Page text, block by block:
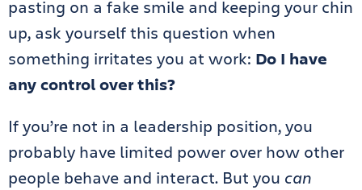
pasting on a fake smile and keeping your chin
up, ask yourself this question when
something irritates you at work: Do I have
any control over this?
If you’re not in a leadership position, you
probably have limited power over how other
people behave and interact. But you can